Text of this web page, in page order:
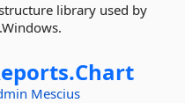
library used by
Chart
Mescius